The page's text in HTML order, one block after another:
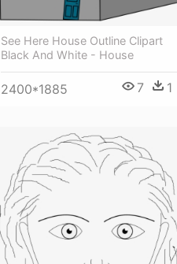
See Here House Outline Clipart
Black And White - House
2400*1885 7 1